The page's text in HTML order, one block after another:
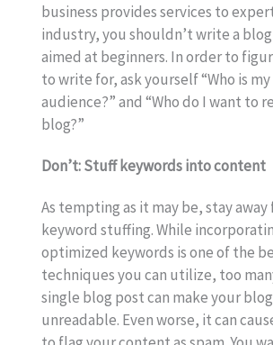
business provides services to
industry, you shouldn’t write a
aimed at beginners. In order to
to write for, ask yourself “Who is
audience?” and “Who do I want to
blog?”
Don’t: Stuff keywords into content
As tempting as it may be, stay away
keyword stuffing. While
optimized keywords is one of the
techniques you can utilize, too
single blog post can make your
unreadable. Even worse, it can